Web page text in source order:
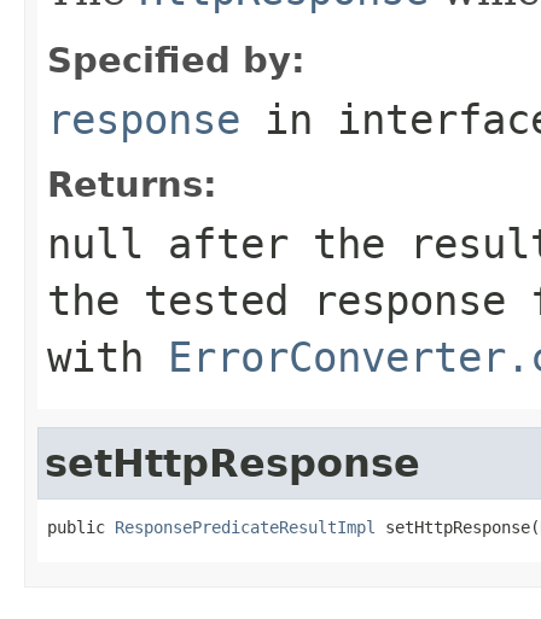
Specified by:
response in
Returns:
null after the
the tested
with
setHttpResponse
public ResponsePredicateResultImpl setHttpResponse(